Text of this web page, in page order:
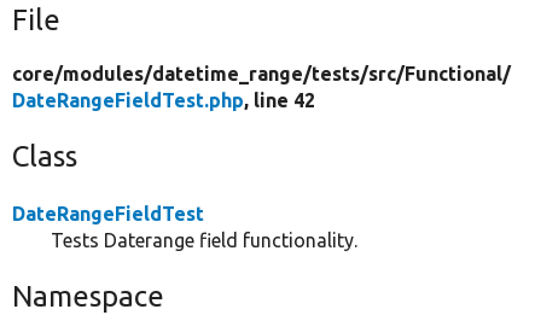
File
core/modules/datetime_range/tests/src/Functional/
DateRangeFieldTest.php, line 42
Class
DateRangeFieldTest
Tests Daterange field functionality.
Namespace